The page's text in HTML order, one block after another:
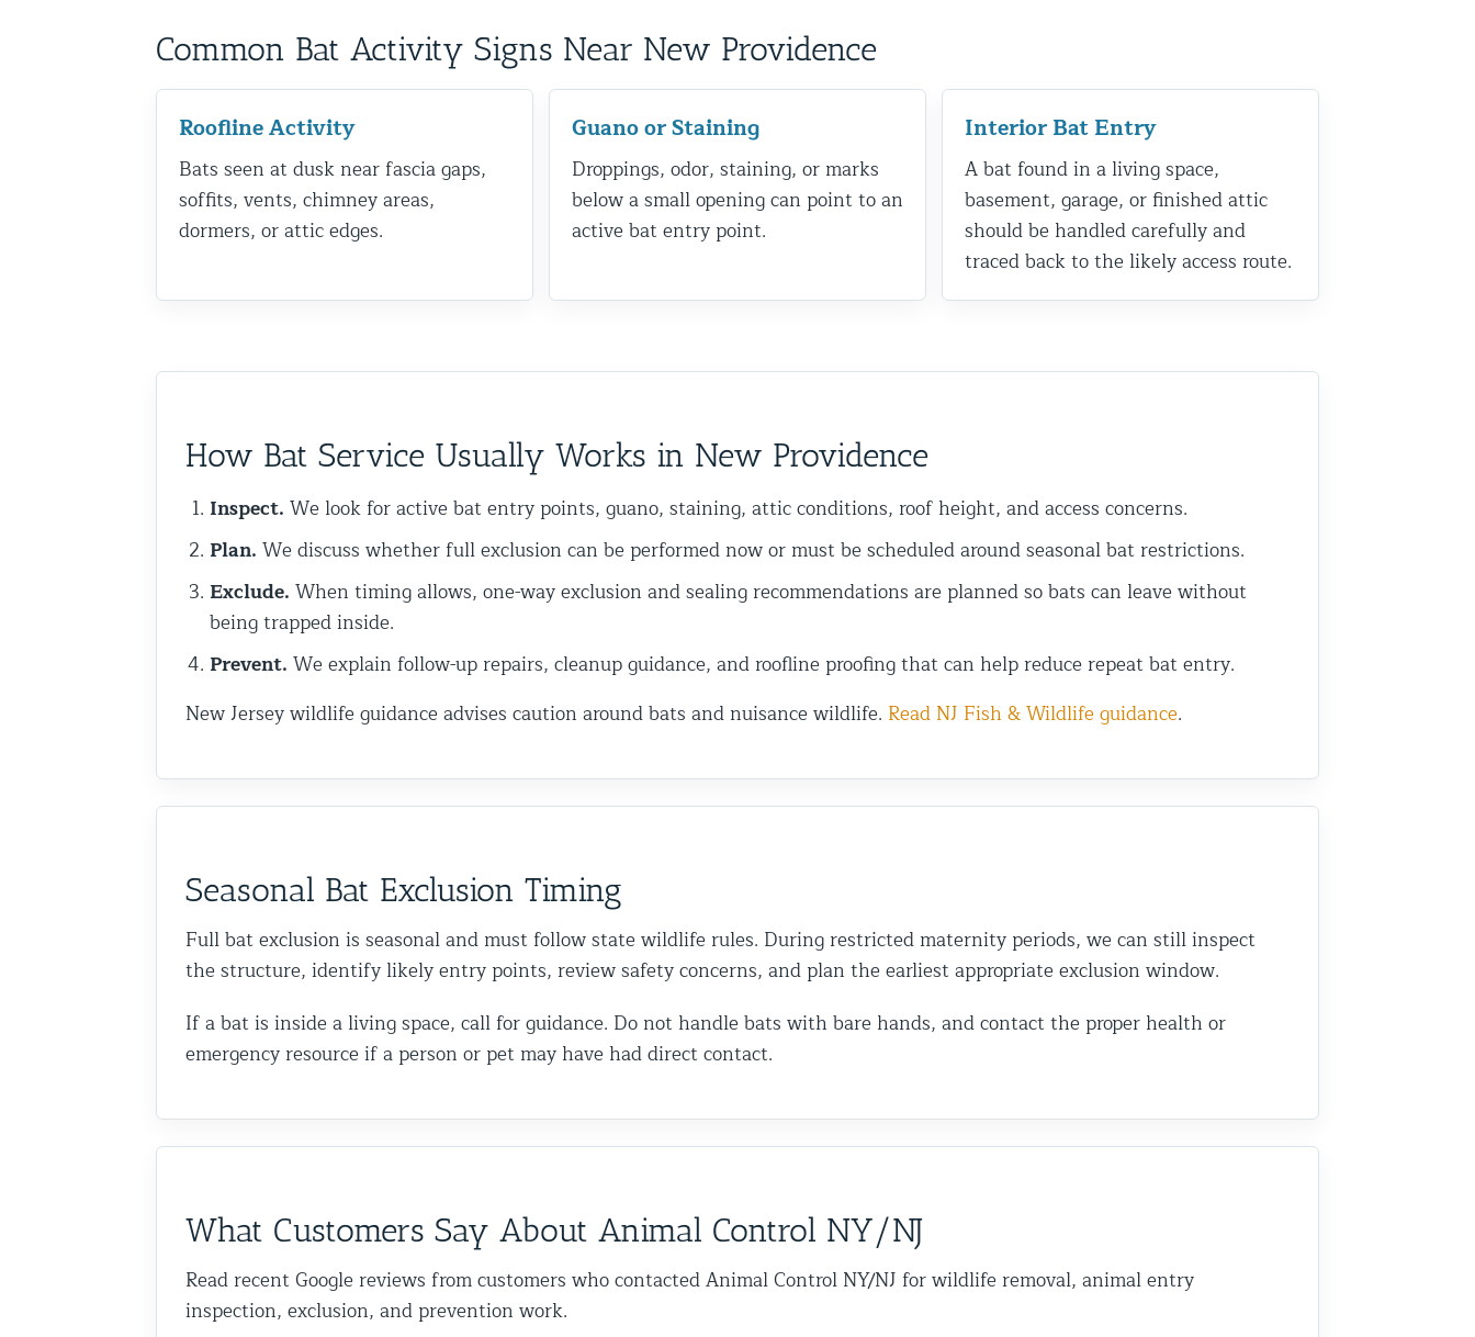
Gutter Guard Installation in NY and NJ
Birds and Bats
Bat Removal NYC & NJ | Humane Bat Control & Exclusion
Bird Removal NYC | 24/7 Trusted Bird Control Services
Property Types
Common Bat Activity Signs Near New Providence
Roofline Activity
Bats seen at dusk near fascia gaps,
soffits, vents, chimney areas,
dormers, or attic edges.
Guano or Staining
Droppings, odor, staining, or marks
below a small opening can point to an
active bat entry point.
Interior Bat Entry
A bat found in a living space,
basement, garage, or finished attic
should be handled carefully and
traced back to the likely access route.
How Bat Service Usually Works in New Providence
Inspect. We look for active bat entry points, guano, staining, attic conditions, roof height, and access concerns.
Plan. We discuss whether full exclusion can be performed now or must be scheduled around seasonal bat restrictions.
Exclude. When timing allows, one-way exclusion and sealing recommendations are planned so bats can leave without
being trapped inside.
Prevent. We explain follow-up repairs, cleanup guidance, and roofline proofing that can help reduce repeat bat entry.
New Jersey wildlife guidance advises caution around bats and nuisance wildlife. Read NJ Fish & Wildlife guidance.
Seasonal Bat Exclusion Timing
Full bat exclusion is seasonal and must follow state wildlife rules. During restricted maternity periods, we can still inspect
the structure, identify likely entry points, review safety concerns, and plan the earliest appropriate exclusion window.
If a bat is inside a living space, call for guidance. Do not handle bats with bare hands, and contact the proper health or
emergency resource if a person or pet may have had direct contact.
What Customers Say About Animal Control NY/NJ
Read recent Google reviews from customers who contacted Animal Control NY/NJ for wildlife removal, animal entry
inspection, exclusion, and prevention work.